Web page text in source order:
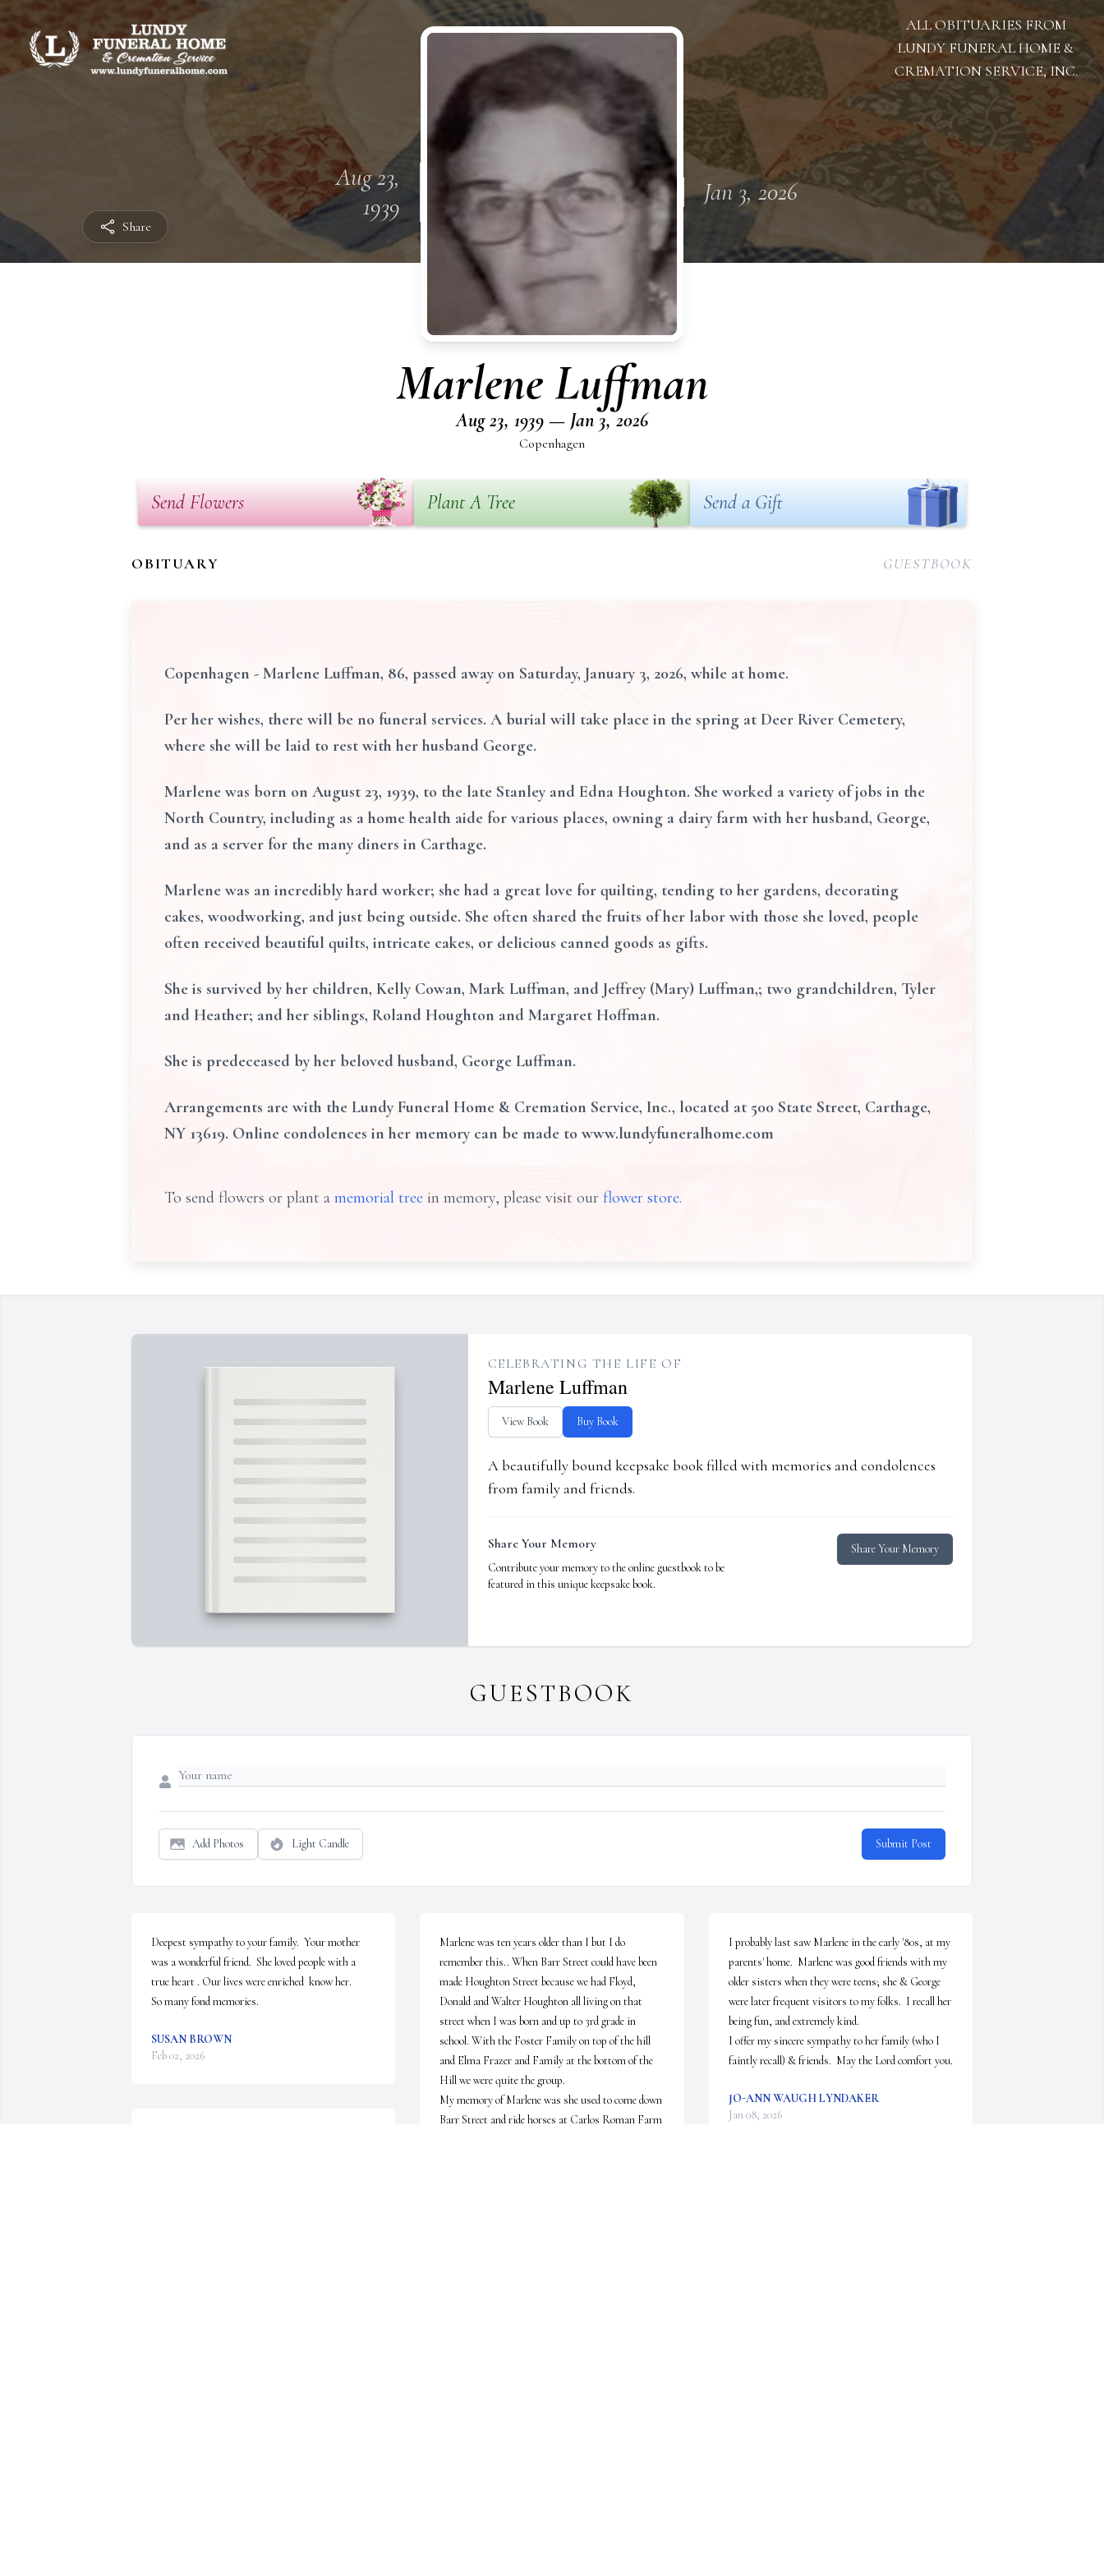
Share
ALL OBITUARIES FROM
LUNDY FUNERAL HOME &
CREMATION SERVICE, INC.
Aug 23,
1939
Jan 3, 2026
Marlene Luffman
Aug 23, 1939 — Jan 3, 2026
Copenhagen
Send Flowers Plant A Tree Send a Gift
OBITUARY GUESTBOOK
Copenhagen - Marlene Luffman, 86, passed away on Saturday, January 3, 2026, while at home.
Per her wishes, there will be no funeral services. A burial will take place in the spring at Deer River Cemetery,
where she will be laid to rest with her husband George.
Marlene was born on August 23, 1939, to the late Stanley and Edna Houghton. She worked a variety of jobs in the
North Country, including as a home health aide for various places, owning a dairy farm with her husband, George,
and as a server for the many diners in Carthage.
Marlene was an incredibly hard worker; she had a great love for quilting, tending to her gardens, decorating
cakes, woodworking, and just being outside. She often shared the fruits of her labor with those she loved, people
often received beautiful quilts, intricate cakes, or delicious canned goods as gifts.
She is survived by her children, Kelly Cowan, Mark Luffman, and Jeffrey (Mary) Luffman,; two grandchildren, Tyler
and Heather; and her siblings, Roland Houghton and Margaret Hoffman.
She is predeceased by her beloved husband, George Luffman.
Arrangements are with the Lundy Funeral Home & Cremation Service, Inc., located at 500 State Street, Carthage,
NY 13619. Online condolences in her memory can be made to www.lundyfuneralhome.com
To send flowers or plant a memorial tree in memory, please visit our flower store.
CELEBRATING THE LIFE OF
Marlene Luffman
View Book Buy Book
A beautifully bound keepsake book filled with memories and condolences
from family and friends.
Share Your Memory
Contribute your memory to the online guestbook to be
featured in this unique keepsake book.
Share Your Memory
GUESTBOOK
Add Photos Light Candle Submit Post
Deepest sympathy to your family.  Your mother
was a wonderful friend.  She loved people with a
true heart . Our lives were enriched  know her.
So many fond memories.
SUSAN BROWN
Feb 02, 2026
Marlene was ten years older than I but I do
remember this.. When Barr Street could have been
made Houghton Street because we had Floyd,
Donald and Walter Houghton all living on that
street when I was born and up to 3rd grade in
school. With the Foster Family on top of the hill
and Elma Frazer and Family at the bottom of the
Hill we were quite the group.
My memory of Marlene was she used to come down
Barr Street and ride horses at Carlos Roman Farm
I probably last saw Marlene in the early '80s, at my
parents' home.  Marlene was good friends with my
older sisters when they were teens; she & George
were later frequent visitors to my folks.  I recall her
being fun, and extremely kind.
I offer my sincere sympathy to her family (who I
faintly recall) & friends.  May the Lord comfort you.
JO-ANN WAUGH LYNDAKER
Jan 08, 2026